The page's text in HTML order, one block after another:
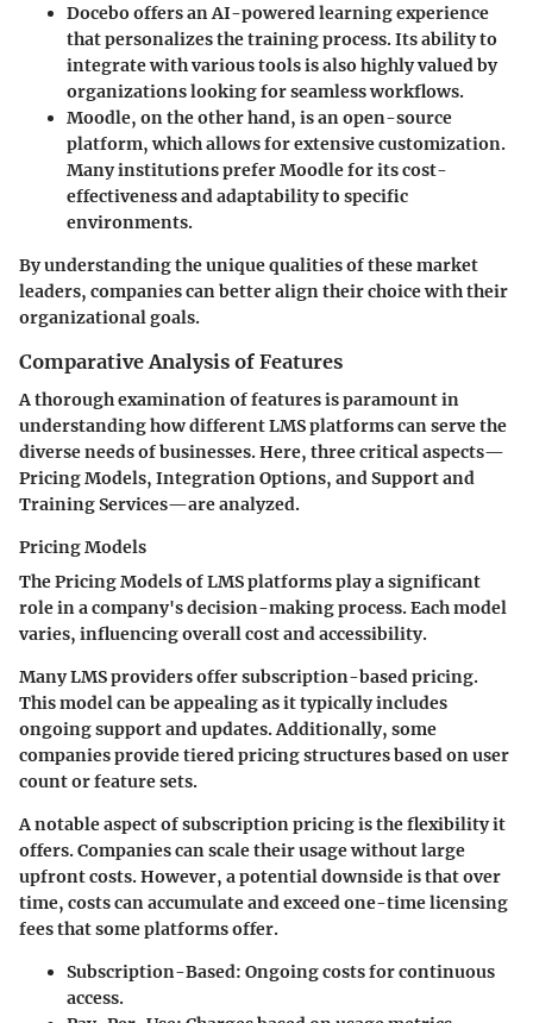
Docebo offers an AI-powered learning experience
that personalizes the training process. Its ability to
integrate with various tools is also highly valued by
organizations looking for seamless workflows.
Moodle, on the other hand, is an open-source
platform, which allows for extensive customization.
Many institutions prefer Moodle for its cost-
effectiveness and adaptability to specific
environments.
By understanding the unique qualities of these market
leaders, companies can better align their choice with their
organizational goals.
Comparative Analysis of Features
A thorough examination of features is paramount in
understanding how different LMS platforms can serve the
diverse needs of businesses. Here, three critical aspects—
Pricing Models, Integration Options, and Support and
Training Services—are analyzed.
Pricing Models
ThePricing Modelsof LMS platforms play a significant
role in a company's decision-making process. Each model
varies, influencing overall cost and accessibility.
Many LMS providers offer subscription-based pricing.
This model can be appealing as it typically includes
ongoing support and updates. Additionally, some
companies provide tiered pricing structures based on user
count or feature sets.
A notable aspect of subscription pricing is the flexibility it
offers. Companies can scale their usage without large
upfront costs. However, a potential downside is that over
time, costs can accumulate and exceed one-time licensing
fees that some platforms offer.
Subscription-Based: Ongoing costs for continuous
access.